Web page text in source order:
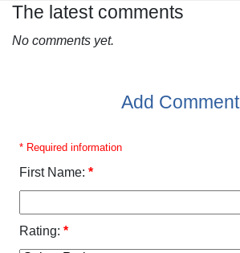
The latest comments
No comments yet.
Add Comment
* Required information
First Name: *
Rating: *